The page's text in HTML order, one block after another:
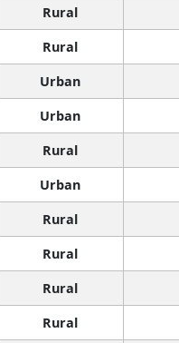
Rural
Rural
Urban
Urban
Rural
Urban
Rural
Rural
Rural
Rural